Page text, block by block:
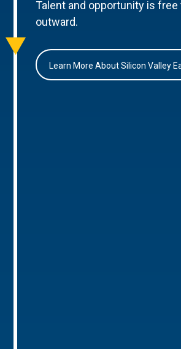
Talent and opportunity is free
outward.
Learn More About Silicon Valley